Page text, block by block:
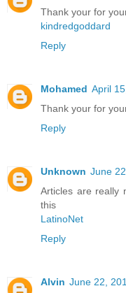
Thank your for
kindredgoddard
Reply
Mohamed April
Thank your for
Reply
Unknown June
Articles are really
this
LatinoNet
Reply
Alvin June 22,